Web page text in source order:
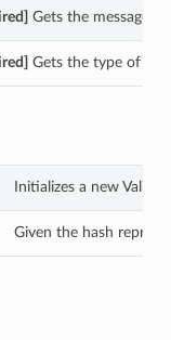
Gets the message
Gets the type of this
Initializes a new
Given the hash